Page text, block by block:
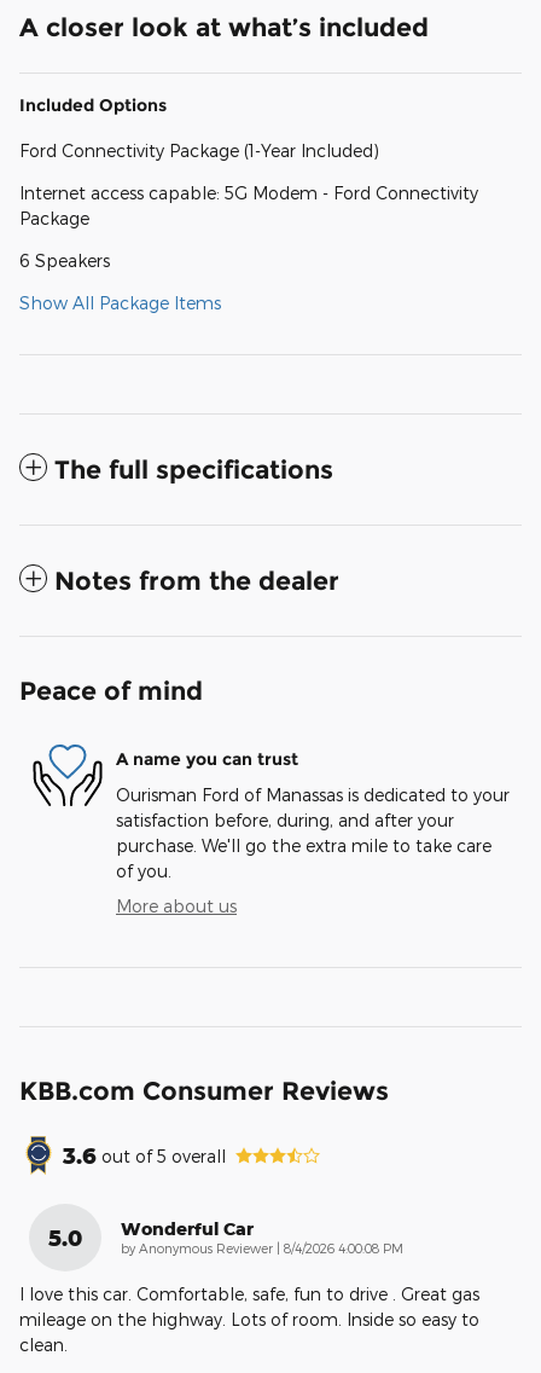
A closer look at what’s included
Included Options
Ford Connectivity Package (1-Year Included)
Internet access capable: 5G Modem - Ford Connectivity
Package
6 Speakers
Show All Package Items
The full specifications
Notes from the dealer
Peace of mind
A name you can trust
Ourisman Ford of Manassas is dedicated to your
satisfaction before, during, and after your
purchase. We'll go the extra mile to take care
of you.
More about us
KBB.com Consumer Reviews
3.6 out of5 overall
5.0 Wonderful Car
by Anonymous Reviewer on
8/4/2026 4:00:08 PM
I love this car. Comfortable, safe, fun to drive . Great gas
mileage on the highway. Lots of room. Inside so easy to
clean.